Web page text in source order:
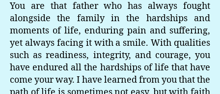
You are that father who has always fought
alongside the family in the hardships and
moments of life, enduring pain and suffering,
yet always facing it with a smile. With qualities
such as readiness, integrity, and courage, you
have endured all the hardships of life that have
come your way. I have learned from you that the